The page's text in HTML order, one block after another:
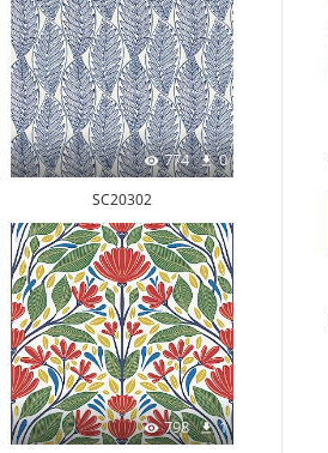
774 0
SC20302
798 1